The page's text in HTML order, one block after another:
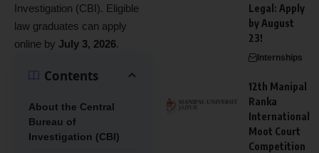
Investigation (CBI). Eligible
law graduates can apply
online by July 3, 2026.
Contents
About the Central
Bureau of
Investigation (CBI)
Legal: Apply
by August
23!
Internships
12th Manipal
Ranka
International
Moot Court
Competition